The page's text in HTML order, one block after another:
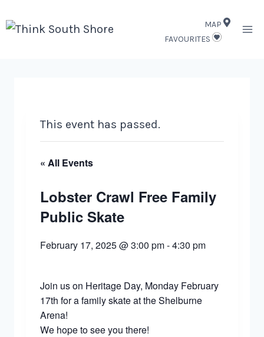
to
MAP
FAVOURITES
This event has passed.
« All Events
Lobster Crawl Free Family
Public Skate
February 17, 2025 @ 3:00 pm-4:30 pm
Join us on Heritage Day, Monday February
17th for a family skate at the Shelburne
Arena!
We hope to see you there!